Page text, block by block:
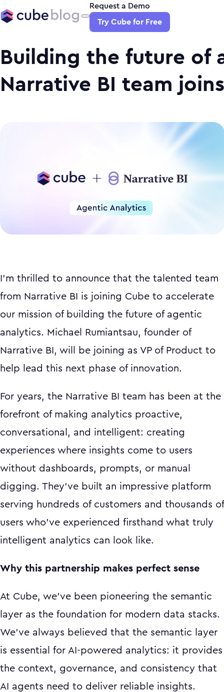
Request a Demo
Try Cube for Free
Building the future of
Narrative BI team
I'm thrilled to announce that the talented team
from Narrative BI is joining Cube to accelerate
our mission of building the future of agentic
analytics. Michael Rumiantsau, founder of
Narrative BI, will be joining as VP of Product to
help lead this next phase of innovation.
For years, the Narrative BI team has been at the
forefront of making analytics proactive,
conversational, and intelligent: creating
experiences where insights come to users
without dashboards, prompts, or manual
digging. They've built an impressive platform
serving hundreds of customers and thousands of
users who've experienced firsthand what truly
intelligent analytics can look like.
Why this partnership makes perfect sense
At Cube, we've been pioneering the semantic
layer as the foundation for modern data stacks.
We've always believed that the semantic layer
is essential for AI-powered analytics: it provides
the context, governance, and consistency that
AI agents need to deliver reliable insights.